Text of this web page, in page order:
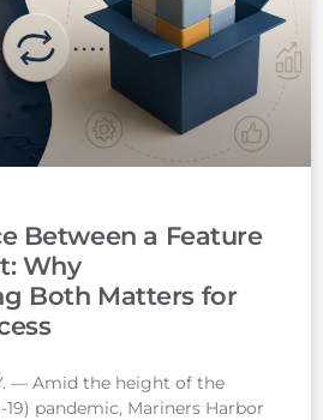
Between a Feature
Why
Both Matters for
— Amid the height of the
pandemic, Mariners Harbor